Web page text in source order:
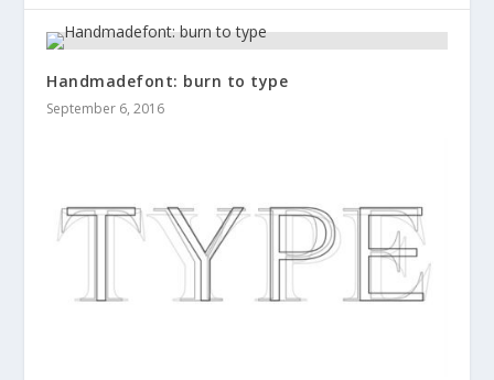
Handmadefont: burn to type
September 6, 2016